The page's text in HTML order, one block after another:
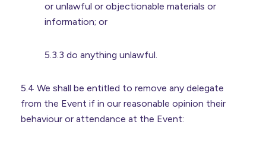
or unlawful or objectionable materials or
information; or
5.3.3 do anything unlawful.
5.4 We shall be entitled to remove any delegate
from the Event if in our reasonable opinion their
behaviour or attendance at the Event: